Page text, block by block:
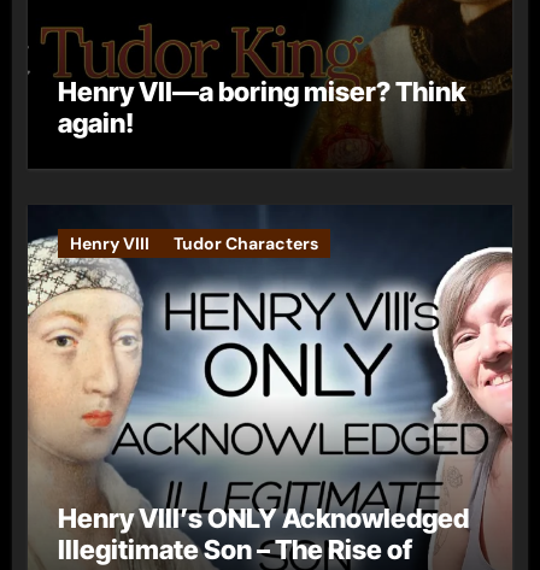
Henry VII—a boring miser? Think
again!
Henry VIII Tudor Characters
Henry VIII’s ONLY Acknowledged
Illegitimate Son – The Rise of